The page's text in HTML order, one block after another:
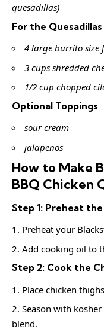
quesadillas)
For the Quesadillas
4 large burrito size
3 cups shredded
1/2 cup chopped
Optional Toppings
sour cream
jalapenos
How to Make
BBQ Chicken
Step 1: Preheat
Preheat your
Add cooking oil to
Step 2: Cook the
Place chicken
Season with
blend.